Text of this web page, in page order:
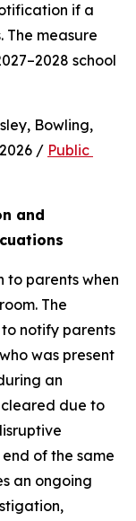
if a
The measure
school
Bowling,
/ Public
and
to parents when
The
notify parents
was present
an
due to
of the same
an ongoing